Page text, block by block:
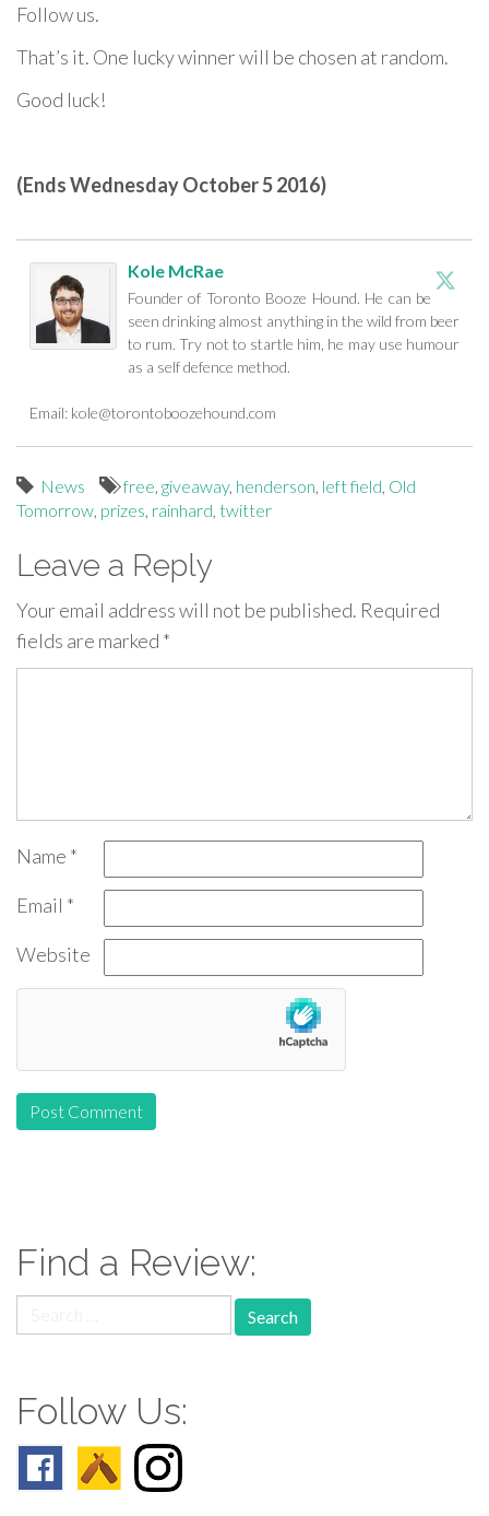
Follow us.
That’s it. One lucky winner will be chosen at random.
Good luck!
(Ends Wednesday October 5 2016)
Kole McRae
Founder of Toronto Booze Hound. He can be
seen drinking almost anything in the wild from beer
to rum. Try not to startle him, he may use humour
as a self defence method.
Email: kole@torontoboozehound.com
News free, giveaway, henderson, left field, Old
Tomorrow, prizes, rainhard, twitter
Leave a Reply
Your email address will not be published. Required
fields are marked *
Name *
Email *
Website
Find a Review:
for:
Follow Us: